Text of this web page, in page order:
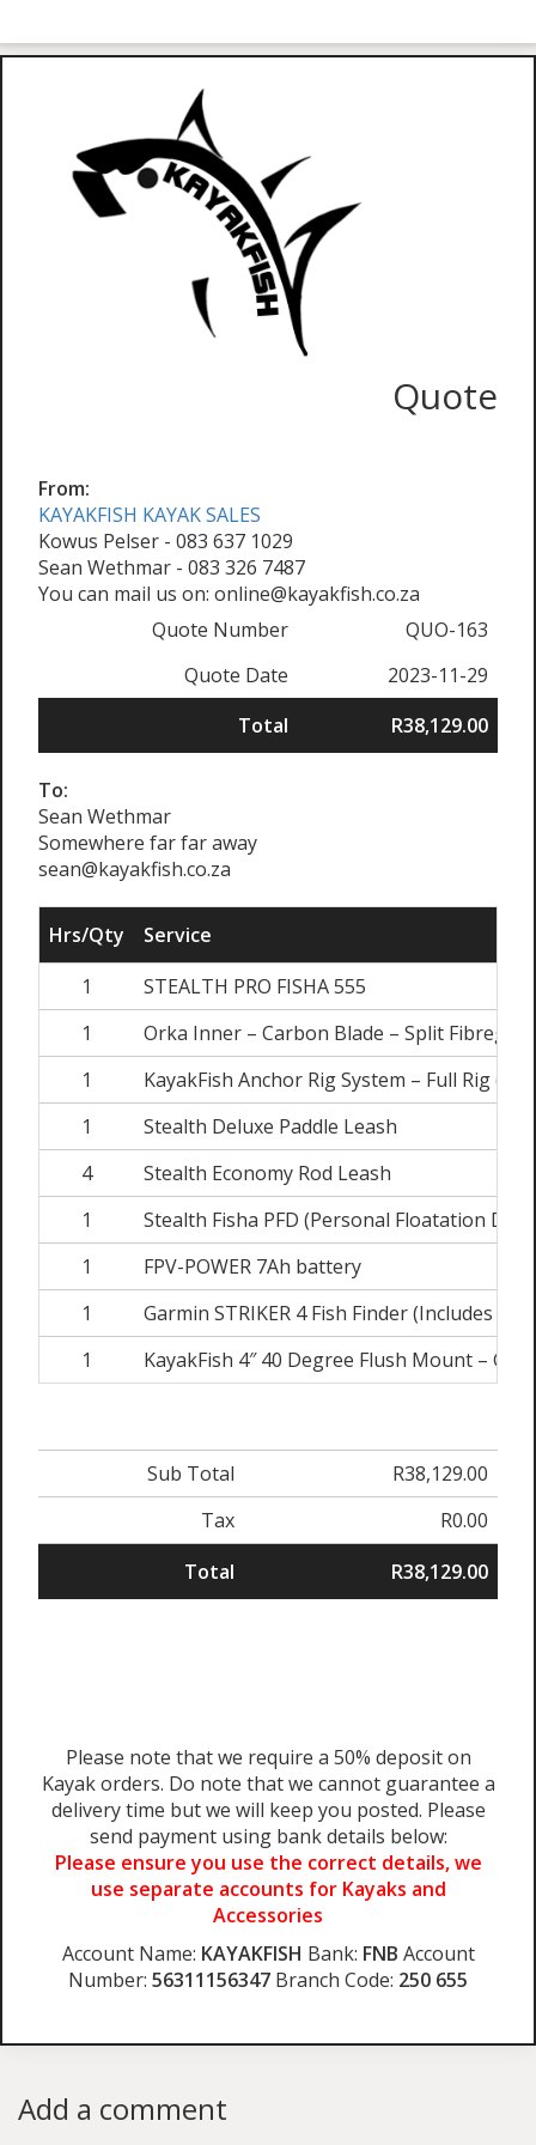
Quote
From:
KAYAKFISH KAYAK SALES
Kowus Pelser - 083 637 1029
Sean Wethmar - 083 326 7487
You can mail us on: online@kayakfish.co.za
Quote Number
QUO-163
Quote Date
2023-11-29
Total
R38,129.00
To:
Sean Wethmar
Somewhere far far away
sean@kayakfish.co.za
Hrs/Qty
Service
1
STEALTH PRO FISHA 555
1
Orka Inner – Carbon Blade – Split
1
KayakFish Anchor Rig System – Full Rig
1
Stealth Deluxe Paddle Leash
4
Stealth Economy Rod Leash
1
Stealth Fisha PFD (Personal Floatation
1
FPV-POWER 7Ah battery
1
Garmin STRIKER 4 Fish Finder (Includes
1
KayakFish 4″ 40 Degree Flush Mount –
Sub Total
R38,129.00
Tax
R0.00
Total
R38,129.00
Please note that we require a 50% deposit on
Kayak orders. Do note that we cannot guarantee a
delivery time but we will keep you posted. Please
send payment using bank details below:
Please ensure you use the correct details, we
use separate accounts for Kayaks and
Accessories
Account Name: KAYAKFISH Bank: FNB Account
Number: 56311156347 Branch Code: 250 655
Add a comment